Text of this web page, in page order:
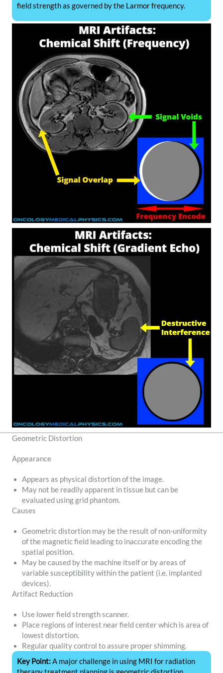
field strength as governed by the Larmor frequency.
Geometric Distortion
Appearance
Appears as physical distortion of the image.
May not be readily apparent in tissue but can be
evaluated using grid phantom.
Causes
Geometric distortion may be the result of non-uniformity
of the magnetic field leading to inaccurate encoding the
spatial position.
May be caused by the machine itself or by areas of
variable susceptibility within the patient (i.e. implanted
devices).
Artifact Reduction
Use lower field strength scanner.
Place regions of interest near field center which is area of
lowest distortion.
Regular quality control to assure proper shimming.
Key Point:A major challenge in using MRI for radiation